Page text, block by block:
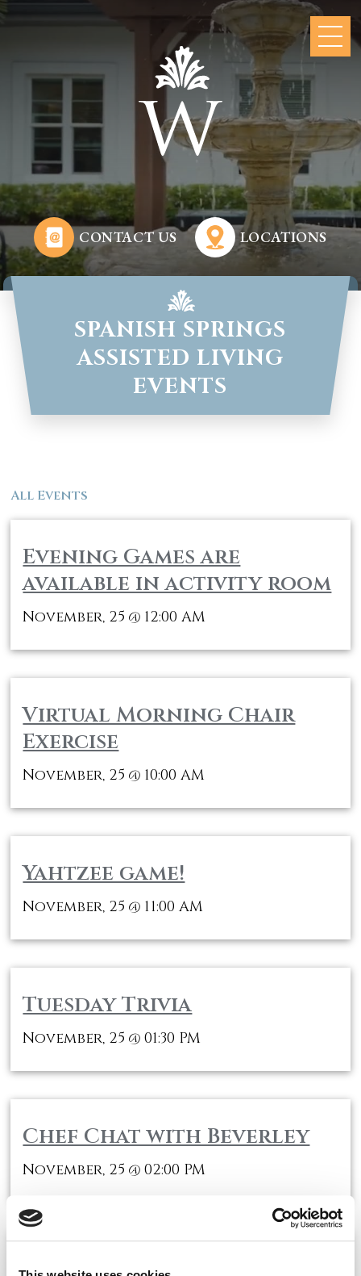
CONTACT US LOCATIONS
SPANISH SPRINGS
ASSISTED LIVING
EVENTS
All Events
Evening Games are
available in activity room
November, 25 @ 12:00 AM
Virtual Morning Chair
Exercise
November, 25 @ 10:00 AM
Yahtzee game!
November, 25 @ 11:00 AM
Tuesday Trivia
November, 25 @01:30 PM
Chef Chat with Beverley
November, 25 @02:00 PM
Inspiren Information